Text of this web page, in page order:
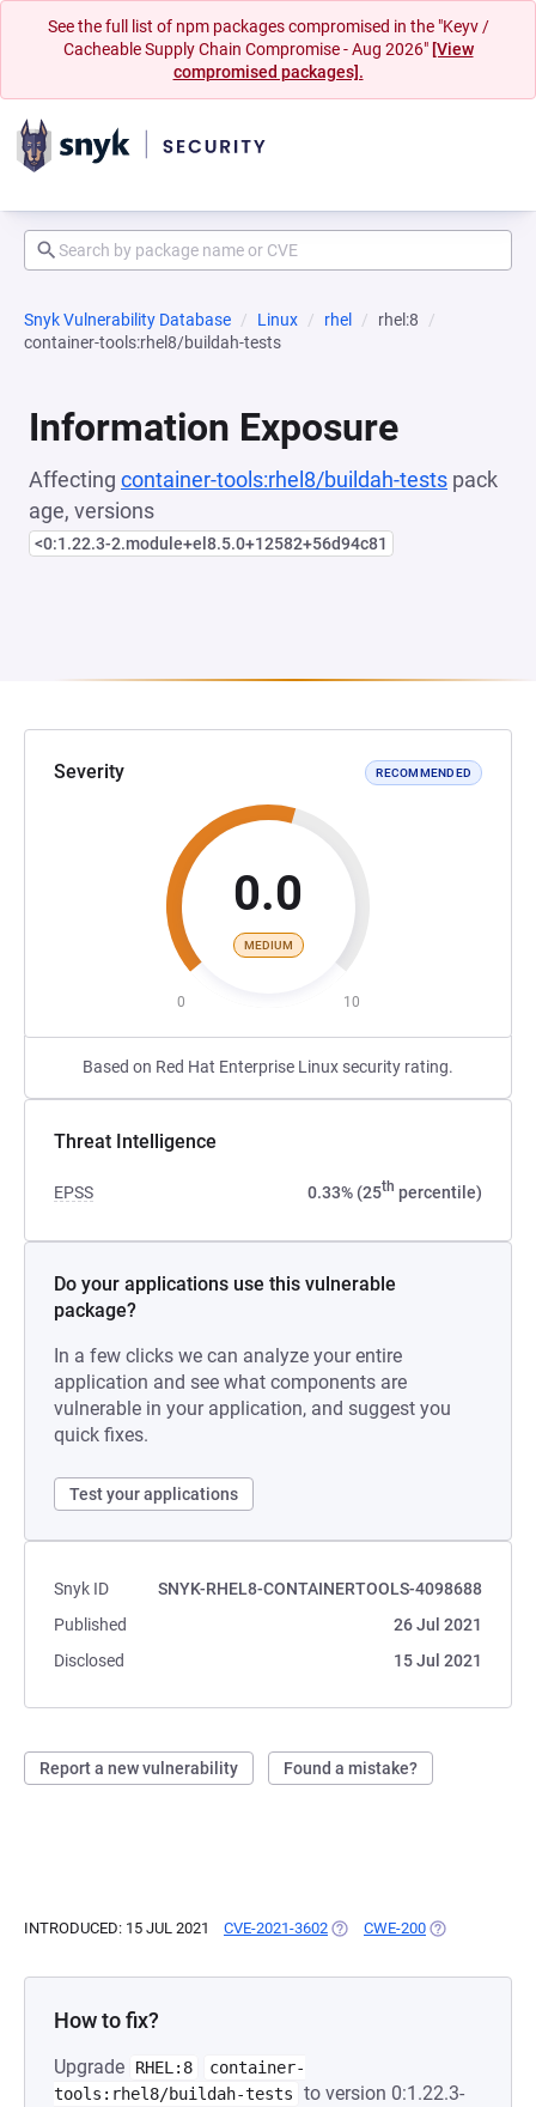
See the full list of npm packages compromised in the "Keyv /
Cacheable Supply Chain Compromise - Aug 2026" [View
compromised packages].
Snyk Vulnerability Database Linux rhel
rhel:8
container-tools:rhel8/buildah-tests
Information Exposure
Affecting container-tools:rhel8/buildah-tests pack
age, versions
<0:1.22.3-2.module+el8.5.0+12582+56d94c81
Severity RECOMMENDED
0.0
MEDIUM
0 10
Based on Red Hat Enterprise Linux security rating.
Threat Intelligence
EPSS 0.33% (25th percentile)
Do your applications use this vulnerable
package?
In a few clicks we can analyze your entire
application and see what components are
vulnerable in your application, and suggest you
quick fixes.
Test your applications
Snyk ID
SNYK-RHEL8-CONTAINERTOOLS-4098688
Published
26 Jul 2021
Disclosed
15 Jul 2021
Report a new vulnerability Found a mistake?
INTRODUCED: 15 JUL 2021 CVE-2021-3602 (OPENS IN A NEW TAB)
CWE-200 (OPENS IN A
How to fix?
Upgrade RHEL:8
container-
tools:rhel8/buildah-tests
to version 0:1.22.3-